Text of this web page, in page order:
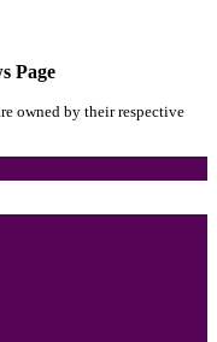
Page
owned by their respective